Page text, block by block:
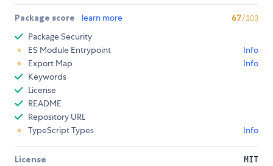
Package score learn more 67/100
Package Security
ES Module Entrypoint
Info
Export Map
Info
Keywords
License
README
Repository URL
TypeScript Types
Info
License MIT